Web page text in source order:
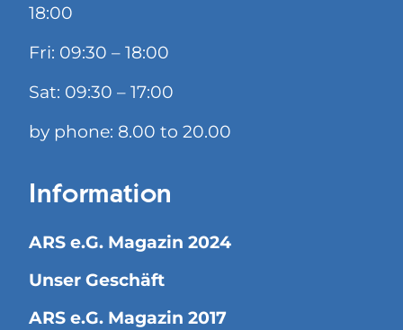
18:00
Fri: 09:30 – 18:00
Sat: 09:30 – 17:00
by phone: 8.00 to 20.00
Information
ARS e.G. Magazin 2024
Unser Geschäft
ARS e.G. Magazin 2017